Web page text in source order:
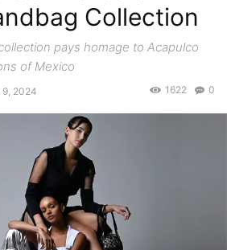
Collection
pays homage to Acapulco
of Mexico
9, 2024 0
1622